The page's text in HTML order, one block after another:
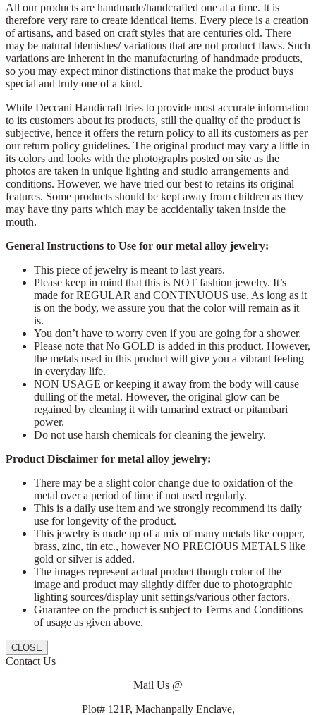
All our products are handmade/handcrafted one at a time. It is
therefore very rare to create identical items. Every piece is a creation
of artisans, and based on craft styles that are centuries old. There
may be natural blemishes/ variations that are not product flaws. Such
variations are inherent in the manufacturing of handmade products,
so you may expect minor distinctions that make the product buys
special and truly one of a kind.
While Deccani Handicraft tries to provide most accurate information
to its customers about its products, still the quality of the product is
subjective, hence it offers the return policy to all its customers as per
our return policy guidelines. The original product may vary a little in
its colors and looks with the photographs posted on site as the
photos are taken in unique lighting and studio arrangements and
conditions. However, we have tried our best to retains its original
features. Some products should be kept away from children as they
may have tiny parts which may be accidentally taken inside the
mouth.
General Instructions to Use for our metal alloy jewelry:
This piece of jewelry is meant to last years.
Please keep in mind that this is NOT fashion jewelry. It’s
made for REGULAR and CONTINUOUS use. As long as it
is on the body, we assure you that the color will remain as it
is.
You don’t have to worry even if you are going for a shower.
Please note that No GOLD is added in this product. However,
the metals used in this product will give you a vibrant feeling
in everyday life.
NON USAGE or keeping it away from the body will cause
dulling of the metal. However, the original glow can be
regained by cleaning it with tamarind extract or pitambari
power.
Do not use harsh chemicals for cleaning the jewelry.
Product Disclaimer for metal alloy jewelry:
There may be a slight color change due to oxidation of the
metal over a period of time if not used regularly.
This is a daily use item and we strongly recommend its daily
use for longevity of the product.
This jewelry is made up of a mix of many metals like copper,
brass, zinc, tin etc., however NO PRECIOUS METALS like
gold or silver is added.
The images represent actual product though color of the
image and product may slightly differ due to photographic
lighting sources/display unit settings/various other factors.
Guarantee on the product is subject to Terms and Conditions
of usage as given above.
CLOSE
Contact Us
Mail Us @
Plot# 121P, Machanpally Enclave,